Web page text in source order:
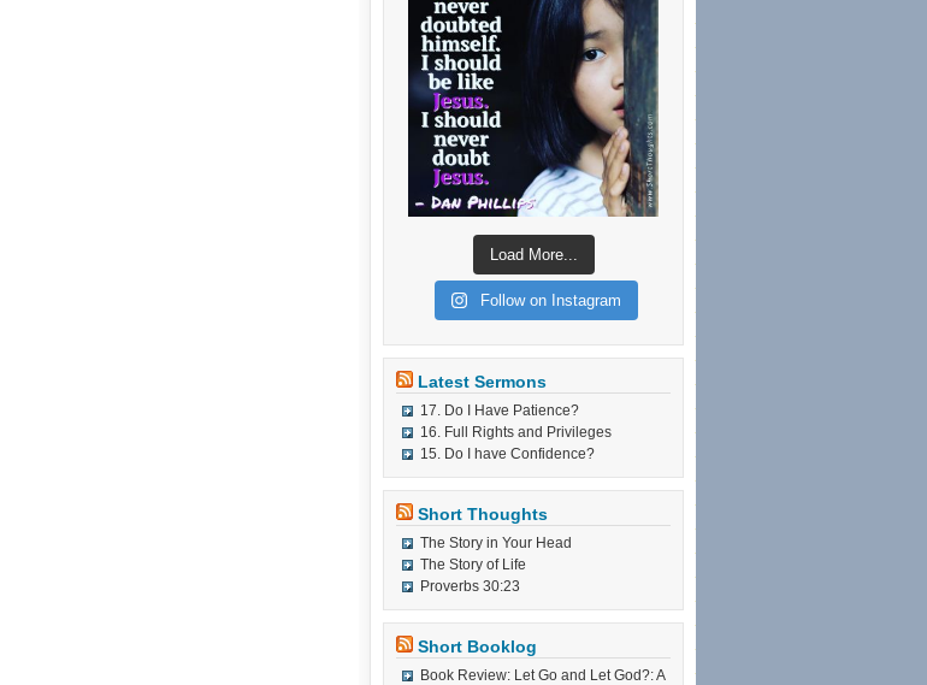
Load More...
Follow on Instagram
Latest Sermons
17. Do I Have Patience?
16. Full Rights and Privileges
15. Do I have Confidence?
Short Thoughts
The Story in Your Head
The Story of Life
Proverbs 30:23
Short Booklog
Book Review: Let Go and Let God?: A